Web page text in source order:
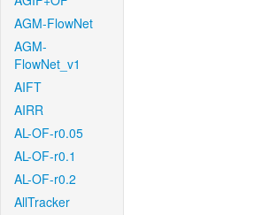
AGM-FlowNet
AGM-
FlowNet_v1
AIFT
AIRR
AL-OF-r0.05
AL-OF-r0.1
AL-OF-r0.2
AllTracker